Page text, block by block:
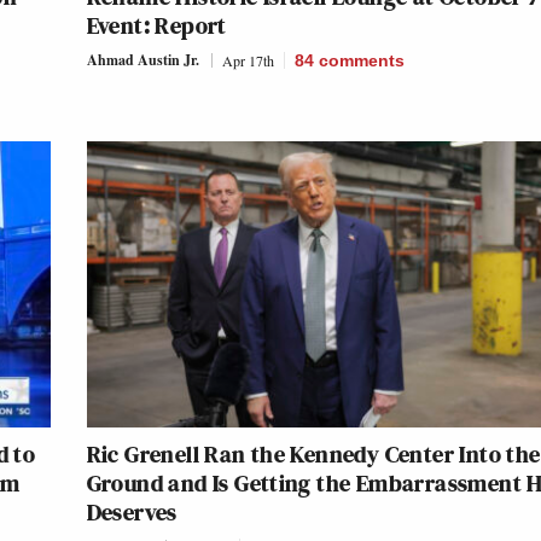
Event: Report
Ahmad Austin Jr. Apr 17th 84 comments
to
Ric Grenell Ran the Kennedy Center Into the
Ground and Is Getting the Embarrassment
Deserves